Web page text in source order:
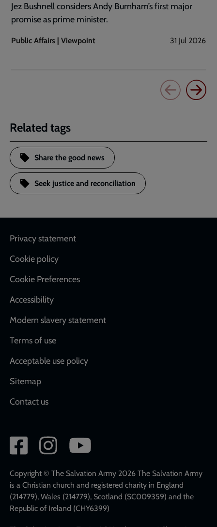
Jez Bushnell considers Andy Burnham’s first major
promise as prime minister.
Public Affairs | Viewpoint 31 Jul 2026
Related tags
Share the good news
Seek justice and reconciliation
Footer
Privacy statement
Cookie policy
Cookie Preferences
Accessibility
Modern slavery statement
Terms of use
Acceptable use policy
Sitemap
Contact us
Social
network
links
Copyright © The Salvation Army 2026 The Salvation Army
is a Christian church and registered charity in England
(214779), Wales (214779), Scotland (SC009359) and the
Republic of Ireland (CHY6399)